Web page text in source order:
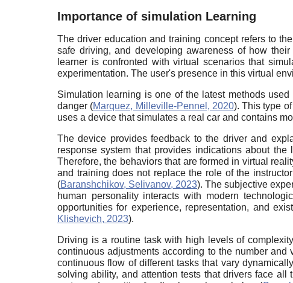
Importance of simulation Learning
The driver education and training concept refers to
safe driving, and developing awareness of how
learner is confronted with virtual scenarios that
experimentation. The user's presence in this virtual
Simulation learning is one of the latest methods
danger (Marquez, Milleville-Pennel, 2020). This type
uses a device that simulates a real car and contains
The device provides feedback to the driver and
response system that provides indications about
Therefore, the behaviors that are formed in virtual
and training does not replace the role of the
(Baranshchikov, Selivanov, 2023). The subjective
human personality interacts with modern
opportunities for experience, representation, and
Klishevich, 2023).
Driving is a routine task with high levels of
continuous adjustments according to the number
continuous flow of different tasks that vary
solving ability, and attention tests that drivers face